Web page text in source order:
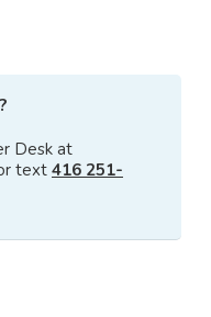
Desk at
text 416 251-